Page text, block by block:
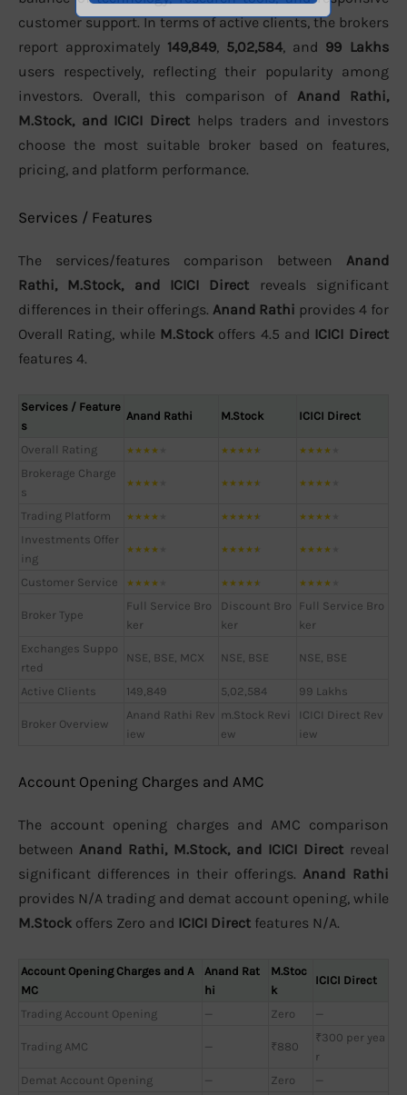
customer support. In terms of active clients, the brokers
report approximately 149,849, 5,02,584, and 99 Lakhs
users respectively, reflecting their popularity among
investors. Overall, this comparison of Anand Rathi,
M.Stock, and ICICI Direct helps traders and investors
choose the most suitable broker based on features,
pricing, and platform performance.
Services / Features
The services/features comparison between Anand
Rathi, M.Stock, and ICICI Direct reveals significant
differences in their offerings. Anand Rathi provides 4 for
Overall Rating, while M.Stock offers 4.5 and ICICI Direct
features 4.
Services / Feature
s
Anand Rathi M.Stock ICICI Direct
Overall Rating ★★★★ ★★★★★ ★★★★
Brokerage Charge
s
★★★★ ★★★★★ ★★★★
Trading Platform ★★★★ ★★★★★ ★★★★
Investments Offer
ing
★★★★ ★★★★★ ★★★★
Customer Service ★★★★ ★★★★★ ★★★★
Broker Type
Full Service Bro
ker
Discount Bro
ker
Full Service Bro
ker
Exchanges Suppo
rted
NSE, BSE, MCX NSE, BSE NSE, BSE
Active Clients 149,849 5,02,584 99 Lakhs
Broker Overview
Anand Rathi Rev
iew
m.Stock Revi
ew
ICICI Direct Rev
iew
Account Opening Charges and AMC
The account opening charges and AMC comparison
between Anand Rathi, M.Stock, and ICICI Direct reveal
significant differences in their offerings. Anand Rathi
provides N/A trading and demat account opening, while
M.Stock offers Zero and ICICI Direct features N/A.
Account Opening Charges and A
MC
Anand Rat
hi
M.Stoc
k
ICICI Direct
Trading Account Opening — Zero —
Trading AMC — ₹880
₹300 per yea
r
Demat Account Opening
— Zero —